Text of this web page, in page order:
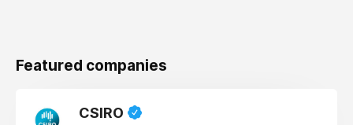
Featured companies
CSIRO